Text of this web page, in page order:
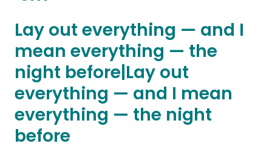
Lay out everything — and I
mean everything — the
night before|Lay out
everything — and I mean
everything — the night
before